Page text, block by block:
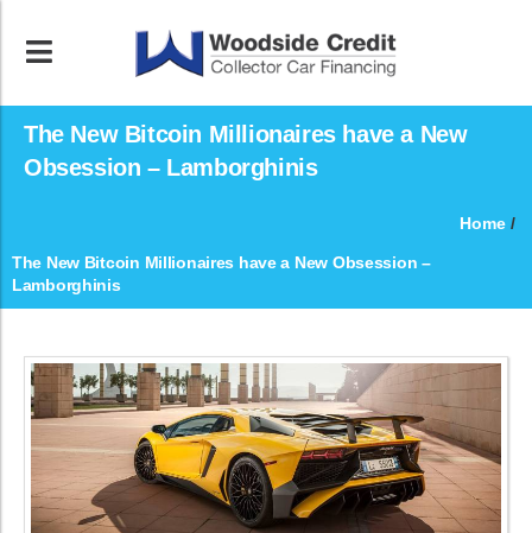
The New Bitcoin Millionaires have a New
Obsession – Lamborghinis
Home /
The New Bitcoin Millionaires have a New Obsession –
Lamborghinis